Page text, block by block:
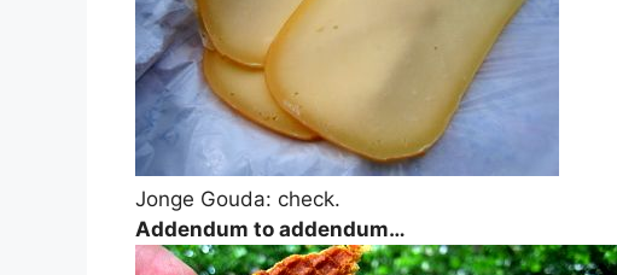
Jonge Gouda: check.
Addendum to addendum…